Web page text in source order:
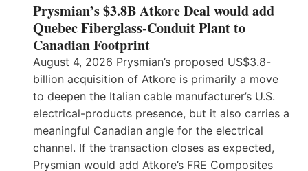
Prysmian’s $3.8B Atkore Deal would add
Quebec Fiberglass-Conduit Plant to
Canadian Footprint
August 4, 2026 Prysmian’s proposed US$3.8-
billion acquisition of Atkore is primarily a move
to deepen the Italian cable manufacturer’s U.S.
electrical-products presence, but it also carries a
meaningful Canadian angle for the electrical
channel. If the transaction closes as expected,
Prysmian would add Atkore’s FRE Composites